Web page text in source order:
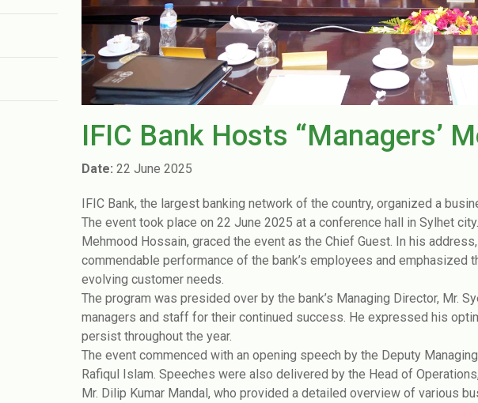
IFIC Bank Hosts “Managers’
Date: 22 June 2025
IFIC Bank, the largest banking network of the country, organized a
The event took place on 22 June 2025 at a conference hall in Sylhet
Mehmood Hossain, graced the event as the Chief Guest. In his
commendable performance of the bank’s employees and emphasized
evolving customer needs.
The program was presided over by the bank’s Managing Director, Mr.
managers and staff for their continued success. He expressed his
persist throughout the year.
The event commenced with an opening speech by the Deputy
Rafiqul Islam. Speeches were also delivered by the Head of
Mr. Dilip Kumar Mandal, who provided a detailed overview of various